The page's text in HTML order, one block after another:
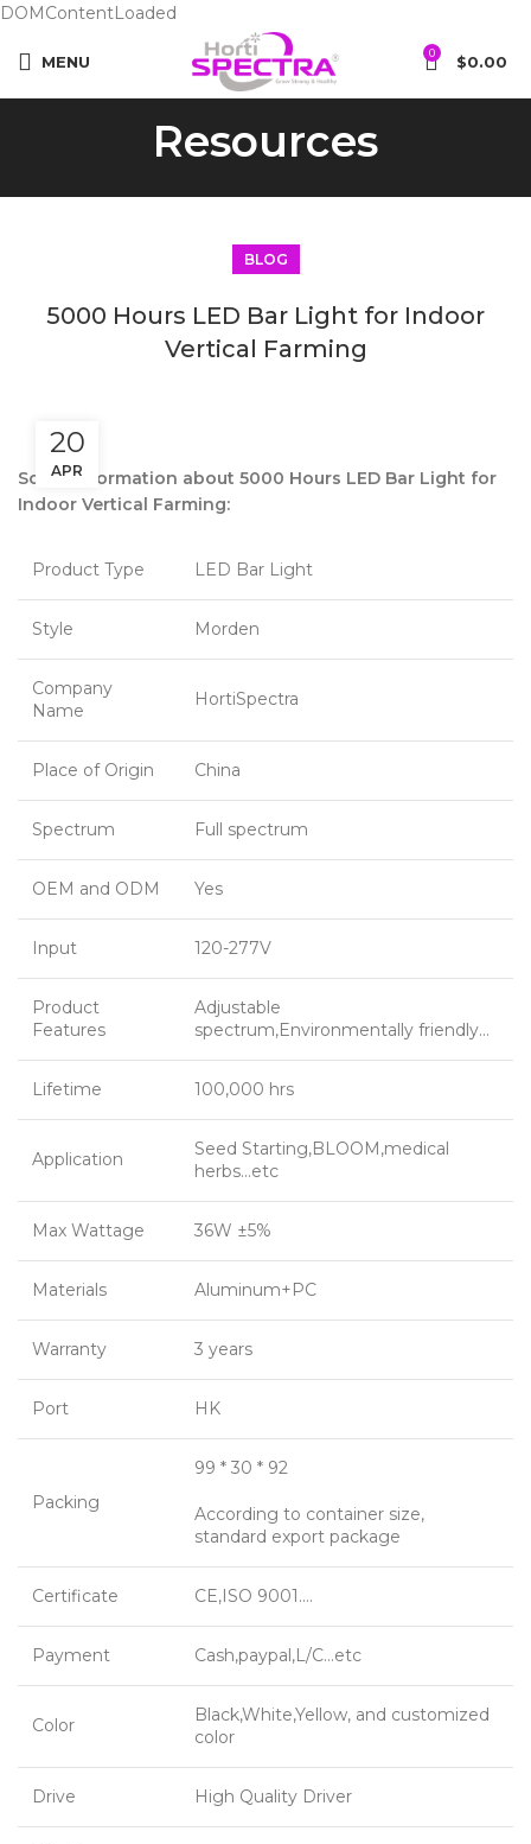
DOMContentLoaded
MENU 0 $0.00
Resources
BLOG
5000 Hours LED Bar Light for Indoor
Vertical Farming
20
APR
Some information about 5000 Hours LED Bar Light for
Indoor Vertical Farming:
Product Type LED Bar Light
Style Morden
Company
Name
HortiSpectra
Place of Origin China
Spectrum Full spectrum
OEM and ODM Yes
Input 120-277V
Product
Features
Adjustable
spectrum,Environmentally friendly…
Lifetime 100,000 hrs
Application
Seed Starting,BLOOM,medical
herbs…etc
Max Wattage 36W ±5%
Materials Aluminum+PC
Warranty 3 years
Port HK
Packing
99 * 30 * 92
According to container size,
standard export package
Certificate CE,ISO 9001….
Payment Cash,paypal,L/C…etc
Color
Black,White,Yellow, and customized
color
Drive High Quality Driver